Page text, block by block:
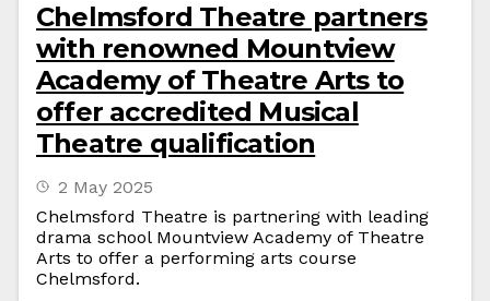
Chelmsford Theatre partners
with renowned Mountview
Academy of Theatre Arts to
offer accredited Musical
Theatre qualification
2 May 2025
Chelmsford Theatre is partnering with leading
drama school Mountview Academy of Theatre
Arts to offer a performing arts course
Chelmsford.